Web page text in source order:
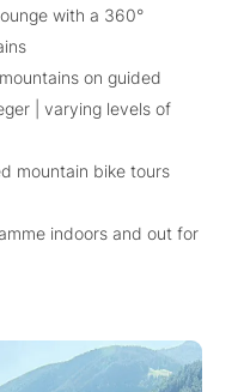
with a 360°
on guided
| varying levels of
mountain bike tours
indoors and out for